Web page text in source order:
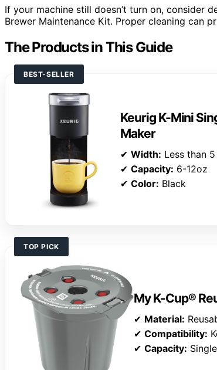
If your machine still doesn’t turn on, consider
Brewer Maintenance Kit. Proper cleaning can
The Products in This Guide
BEST-SELLER
Keurig K-Mini
Maker
✔ Width: Less than
✔ Capacity: 6-12oz
✔ Color: Black
TOP PICK
My K-Cup®
✔ Material:
✔Compatibility:
✔Capacity: